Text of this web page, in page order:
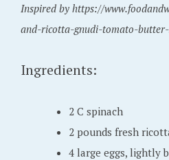
u
s
,
2
0
Inspired by https://
and-ricotta-gnudi-tomato-butter-
Ingredients:
2 C spinach
2 pounds fresh
4 large eggs, lightly